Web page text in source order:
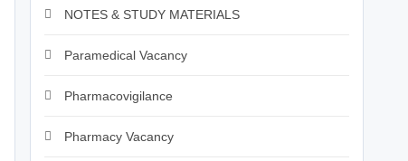
NOTES & STUDY MATERIALS
Paramedical Vacancy
Pharmacovigilance
Pharmacy Vacancy